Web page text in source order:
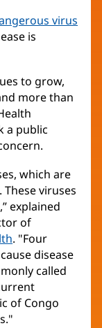
virus
is
to grow,
more than
a public
which are
viruses
explained
of
. "Four
disease
called
of Congo